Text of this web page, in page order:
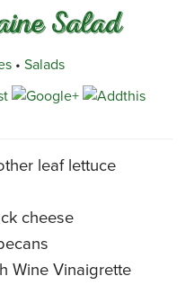
Salad
• Salads
leaf lettuce
cheese
Wine Vinaigrette